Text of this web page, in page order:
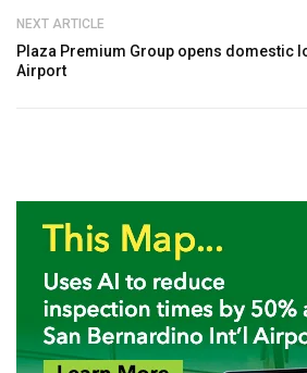
NEXT ARTICLE
Plaza Premium Group opens domestic
Airport